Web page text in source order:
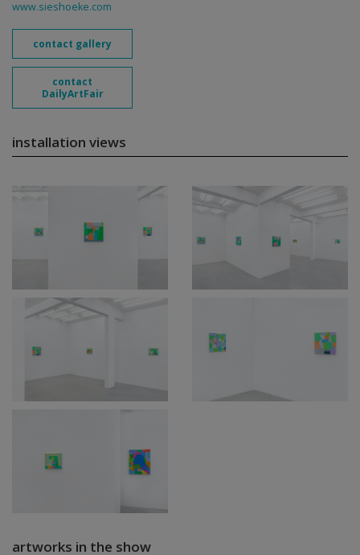
www.sieshoeke.com
contact gallery
contact
DailyArtFair
installation views
artworks in the show